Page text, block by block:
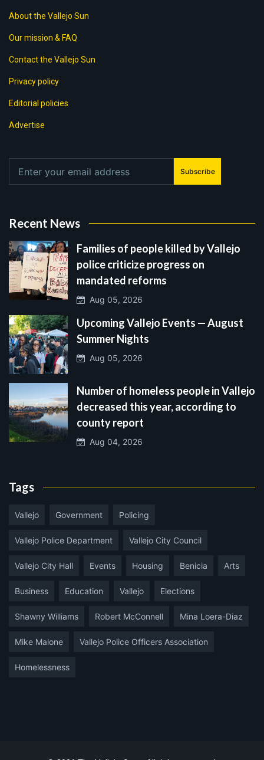
About the Vallejo Sun
Our mission & FAQ
Contact the Vallejo Sun
Privacy policy
Editorial policies
Advertise
Subscribe
Recent News
Families of people killed by Vallejo
police criticize progress on
mandated reforms
Aug 05, 2026
Upcoming Vallejo Events — August
Summer Nights
Aug 05, 2026
Number of homeless people in Vallejo
decreased this year, according to
county report
Aug 04, 2026
Tags
Vallejo Government Policing
Vallejo Police Department Vallejo City Council
Vallejo City Hall Events Housing Benicia Arts
Business Education Vallejo Elections
Shawny Williams Robert McConnell Mina Loera-Diaz
Mike Malone Vallejo Police Officers Association
Homelessness